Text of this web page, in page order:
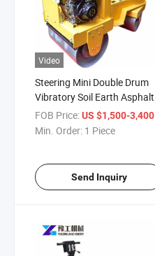
Video
Steering Mini Double Drum
Vibratory Soil Earth Asphalt
Compactor Road Roller
FOB Price:US $1,500-3,400
Min. Order: 1 Piece
Send Inquiry